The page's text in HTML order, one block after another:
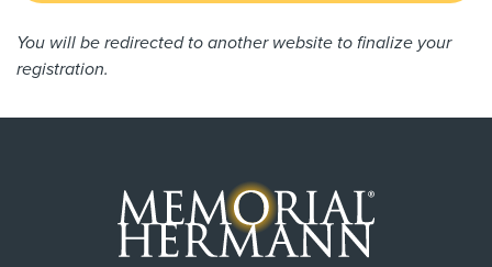
You will be redirected to another website to finalize your
registration.